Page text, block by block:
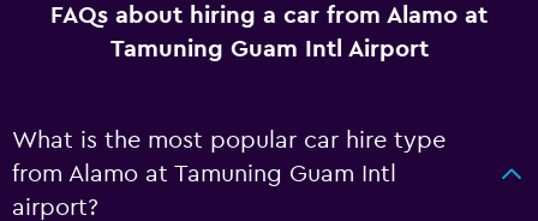
FAQs about hiring a car from Alamo at
Tamuning Guam Intl Airport
What is the most popular car hire type
from Alamo at Tamuning Guam Intl
airport?